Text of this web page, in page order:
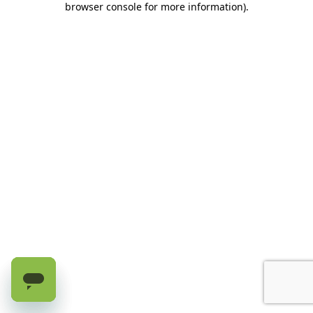
browser console for more information).